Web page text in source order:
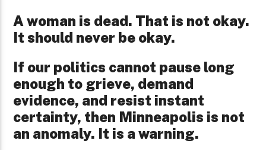
A woman is dead. That is not okay.
It should never be okay.
If our politics cannot pause long
enough to grieve, demand
evidence, and resist instant
certainty, then Minneapolis is not
an anomaly. It is a warning.